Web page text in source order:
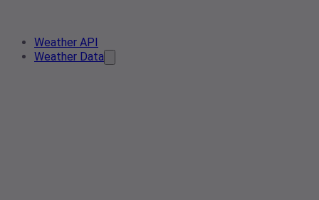
Weather API
Weather Data